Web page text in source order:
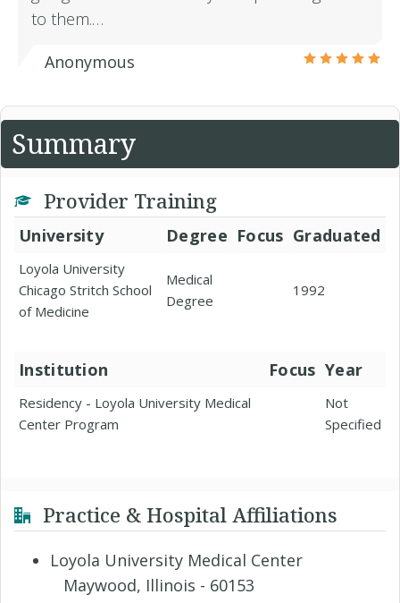
to them.…
Anonymous
Summary
Provider Training
University Degree Focus Graduated
Loyola University
Chicago Stritch School
of Medicine
Medical
Degree
1992
Institution Focus Year
Residency - Loyola University Medical
Center Program
Not
Specified
Practice & Hospital Affiliations
Loyola University Medical Center
Maywood, Illinois - 60153